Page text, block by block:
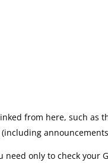
from here, such as
only to check